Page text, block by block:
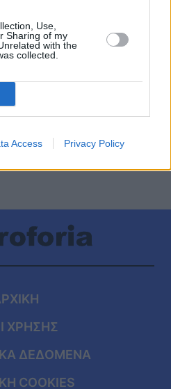
Use,
Sharing of my
with the
collected.
Access Privacy Policy
μοντέλου και
η 25χρονη κόρη
ΧΡΗΣΗΣ
ΔΕΔΟΜΕΝΑ
COOKIES